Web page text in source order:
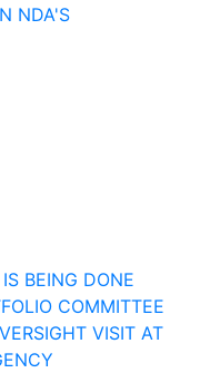
NDA'S
BEING DONE
COMMITTEE
VISIT AT